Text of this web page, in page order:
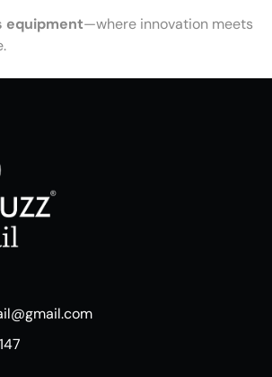
equipment—where innovation meets